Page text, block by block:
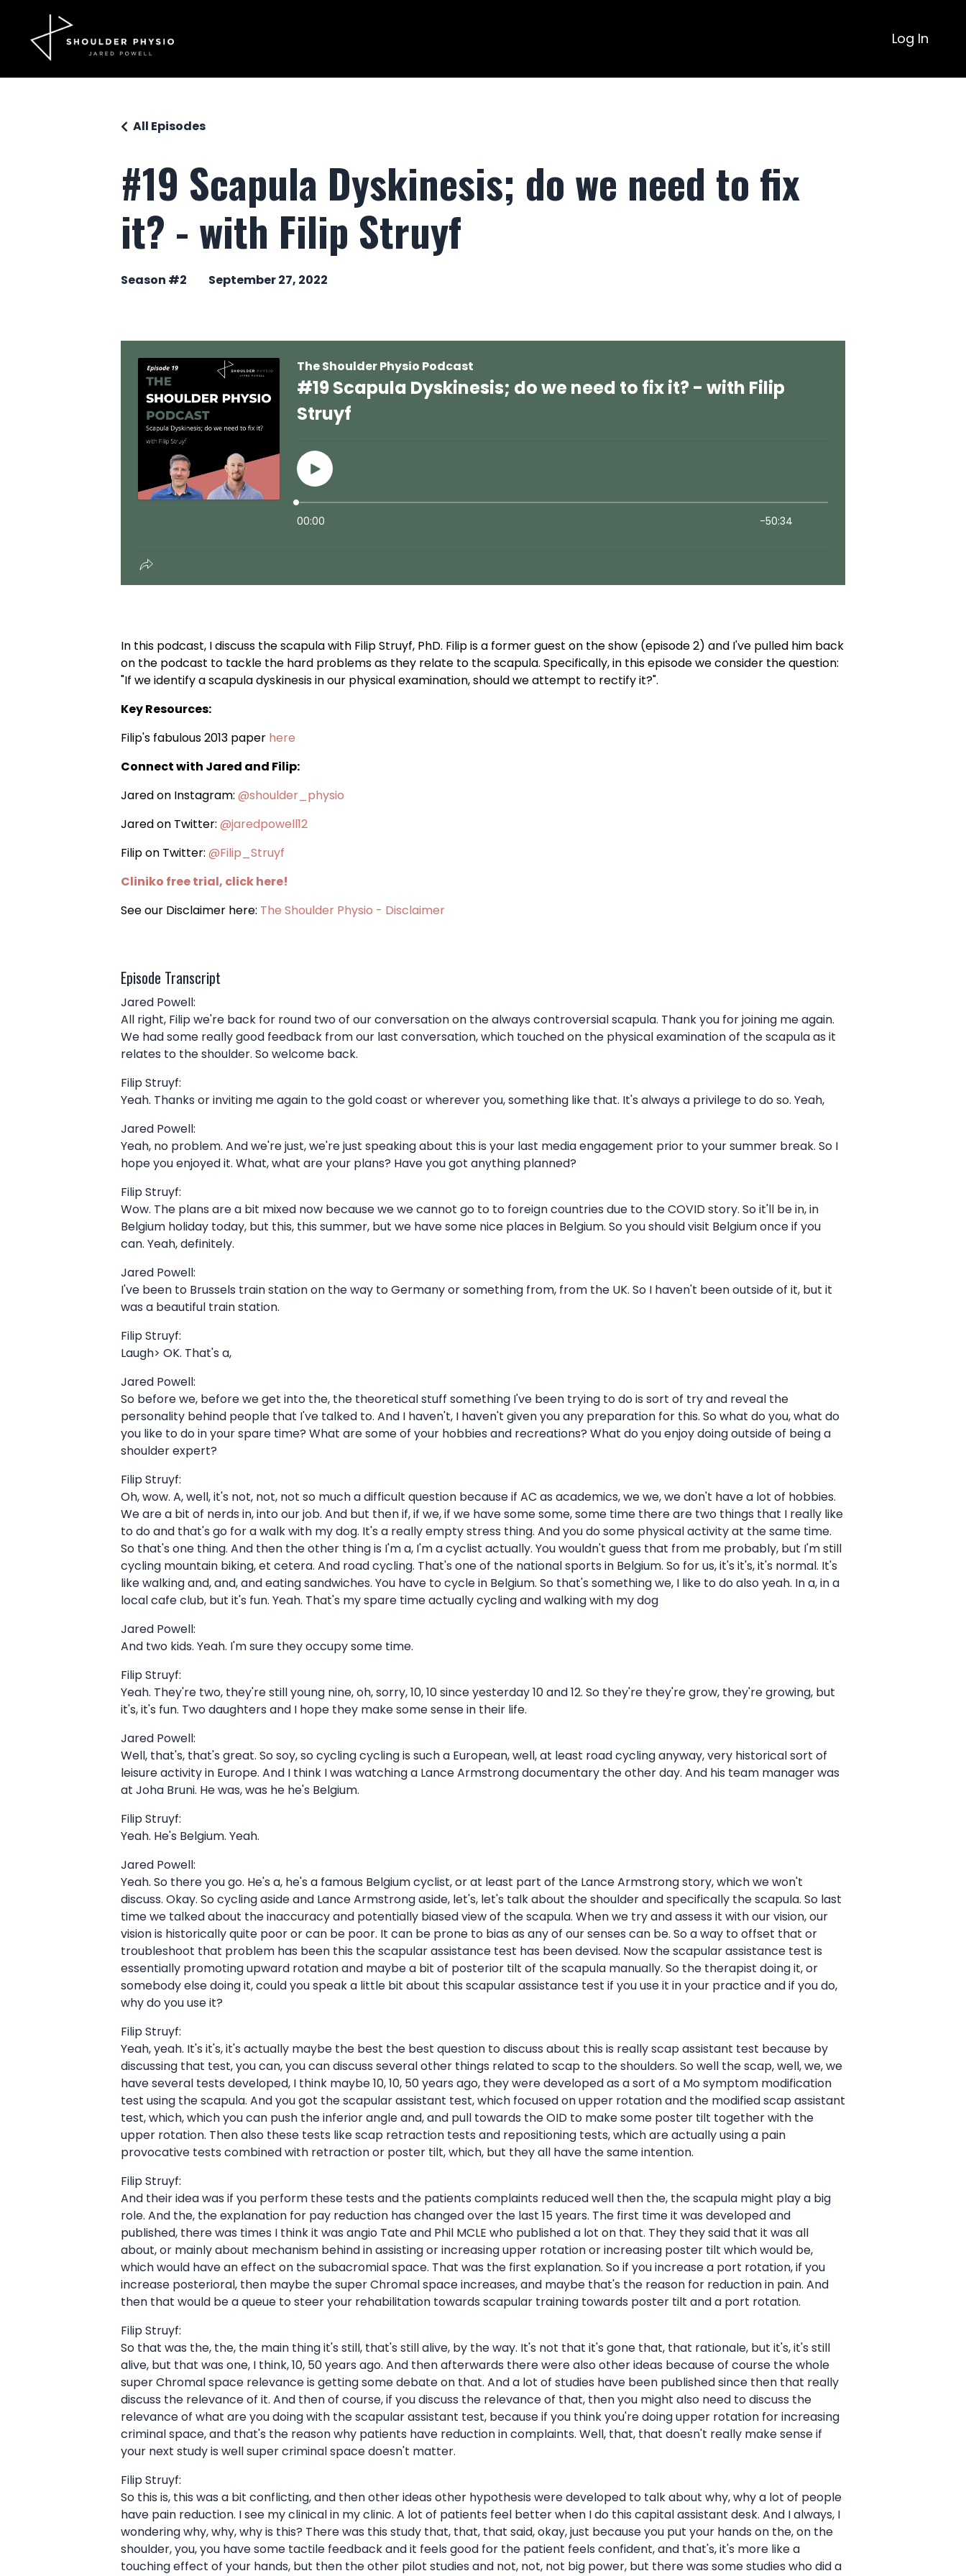
Log In
#19 Scapula Dyskinesis; do we need to fix
it? - with Filip Struyf
All Episodes
Season #2 September 27, 2022
In this podcast, I discuss the scapula with Filip Struyf, PhD. Filip is a former guest on the show (episode 2) and I've pulled him back
on the podcast to tackle the hard problems as they relate to the scapula. Specifically, in this episode we consider the question:
"If we identify a scapula dyskinesis in our physical examination, should we attempt to rectify it?".
Key Resources:
Filip's fabulous 2013 paper here
Connect with Jared and Filip:
Jared on Instagram: @shoulder_physio
Jared on Twitter: @jaredpowell12
Filip on Twitter: @Filip_Struyf
Cliniko free trial, click here!
See our Disclaimer here: The Shoulder Physio - Disclaimer
Episode Transcript
Jared Powell:
All right, Filip we're back for round two of our conversation on the always controversial scapula. Thank you for joining me again.
We had some really good feedback from our last conversation, which touched on the physical examination of the scapula as it
relates to the shoulder. So welcome back.
Filip Struyf:
Yeah. Thanks or inviting me again to the gold coast or wherever you, something like that. It's always a privilege to do so. Yeah,
Jared Powell:
Yeah, no problem. And we're just, we're just speaking about this is your last media engagement prior to your summer break. So I
hope you enjoyed it. What, what are your plans? Have you got anything planned?
Filip Struyf:
Wow. The plans are a bit mixed now because we we cannot go to to foreign countries due to the COVID story. So it'll be in, in
Belgium holiday today, but this, this summer, but we have some nice places in Belgium. So you should visit Belgium once if you
can. Yeah, definitely.
Jared Powell:
I've been to Brussels train station on the way to Germany or something from, from the UK. So I haven't been outside of it, but it
was a beautiful train station.
Filip Struyf:
Laugh> OK. That's a,
Jared Powell:
So before we, before we get into the, the theoretical stuff something I've been trying to do is sort of try and reveal the
personality behind people that I've talked to. And I haven't, I haven't given you any preparation for this. So what do you, what do
you like to do in your spare time? What are some of your hobbies and recreations? What do you enjoy doing outside of being a
shoulder expert?
Filip Struyf:
Oh, wow. A, well, it's not, not, not so much a difficult question because if AC as academics, we we, we don't have a lot of hobbies.
We are a bit of nerds in, into our job. And but then if, if we, if we have some some, some time there are two things that I really like
to do and that's go for a walk with my dog. It's a really empty stress thing. And you do some physical activity at the same time.
So that's one thing. And then the other thing is I'm a, I'm a cyclist actually. You wouldn't guess that from me probably, but I'm still
cycling mountain biking, et cetera. And road cycling. That's one of the national sports in Belgium. So for us, it's it's, it's normal. It's
like walking and, and, and eating sandwiches. You have to cycle in Belgium. So that's something we, I like to do also yeah. In a, in a
local cafe club, but it's fun. Yeah. That's my spare time actually cycling and walking with my dog
Jared Powell:
And two kids. Yeah. I'm sure they occupy some time.
Filip Struyf:
Yeah. They're two, they're still young nine, oh, sorry, 10, 10 since yesterday 10 and 12. So they're they're grow, they're growing, but
it's, it's fun. Two daughters and I hope they make some sense in their life.
Jared Powell:
Well, that's, that's great. So soy, so cycling cycling is such a European, well, at least road cycling anyway, very historical sort of
leisure activity in Europe. And I think I was watching a Lance Armstrong documentary the other day. And his team manager was
at Joha Bruni. He was, was he he's Belgium.
Filip Struyf:
Yeah. He's Belgium. Yeah.
Jared Powell:
Yeah. So there you go. He's a, he's a famous Belgium cyclist, or at least part of the Lance Armstrong story, which we won't
discuss. Okay. So cycling aside and Lance Armstrong aside, let's, let's talk about the shoulder and specifically the scapula. So last
time we talked about the inaccuracy and potentially biased view of the scapula. When we try and assess it with our vision, our
vision is historically quite poor or can be poor. It can be prone to bias as any of our senses can be. So a way to offset that or
troubleshoot that problem has been this the scapular assistance test has been devised. Now the scapular assistance test is
essentially promoting upward rotation and maybe a bit of posterior tilt of the scapula manually. So the therapist doing it, or
somebody else doing it, could you speak a little bit about this scapular assistance test if you use it in your practice and if you do,
why do you use it?
Filip Struyf:
Yeah, yeah. It's it's, it's actually maybe the best the best question to discuss about this is really scap assistant test because by
discussing that test, you can, you can discuss several other things related to scap to the shoulders. So well the scap, well, we, we
have several tests developed, I think maybe 10, 10, 50 years ago, they were developed as a sort of a Mo symptom modification
test using the scapula. And you got the scapular assistant test, which focused on upper rotation and the modified scap assistant
test, which, which you can push the inferior angle and, and pull towards the OID to make some poster tilt together with the
upper rotation. Then also these tests like scap retraction tests and repositioning tests, which are actually using a pain
provocative tests combined with retraction or poster tilt, which, but they all have the same intention.
Filip Struyf:
And their idea was if you perform these tests and the patients complaints reduced well then the, the scapula might play a big
role. And the, the explanation for pay reduction has changed over the last 15 years. The first time it was developed and
published, there was times I think it was angio Tate and Phil MCLE who published a lot on that. They they said that it was all
about, or mainly about mechanism behind in assisting or increasing upper rotation or increasing poster tilt which would be,
which would have an effect on the subacromial space. That was the first explanation. So if you increase a port rotation, if you
increase posterioral, then maybe the super Chromal space increases, and maybe that's the reason for reduction in pain. And
then that would be a queue to steer your rehabilitation towards scapular training towards poster tilt and a port rotation.
Filip Struyf:
So that was the, the, the main thing it's still, that's still alive, by the way. It's not that it's gone that, that rationale, but it's, it's still
alive, but that was one, I think, 10, 50 years ago. And then afterwards there were also other ideas because of course the whole
super Chromal space relevance is getting some debate on that. And a lot of studies have been published since then that really
discuss the relevance of it. And then of course, if you discuss the relevance of that, then you might also need to discuss the
relevance of what are you doing with the scapular assistant test, because if you think you're doing upper rotation for increasing
criminal space, and that's the reason why patients have reduction in complaints. Well, that, that doesn't really make sense if
your next study is well super criminal space doesn't matter.
Filip Struyf:
So this is, this was a bit conflicting, and then other ideas other hypothesis were developed to talk about why, why a lot of people
have pain reduction. I see my clinical in my clinic. A lot of patients feel better when I do this capital assistant desk. And I always, I
wondering why, why, why is this? There was this study that, that, that said, okay, just because you put your hands on the, on the
shoulder, you, you have some tactile feedback and it feels good for the patient feels confident, and that's, it's more like a
touching effect of your hands, but then the other pilot studies and not, not, not big power, but there was some studies who did a